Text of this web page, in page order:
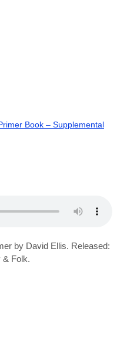
Book – Supplemental
by David Ellis. Released:
& Folk.